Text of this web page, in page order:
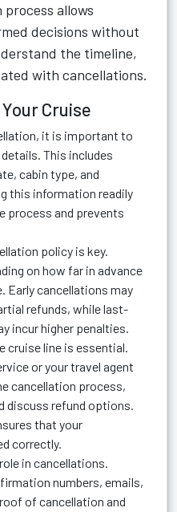
allows
decisions without
the timeline,
with cancellations.
Cruise
it is important to
This includes
cabin type, and
this information readily
process and prevents
policy is key.
on how far in advance
Early cancellations may
refunds, while last-
incur higher penalties.
cruise line is essential.
or your travel agent
cancellation process,
discuss refund options.
that your
correctly.
in cancellations.
numbers, emails,
of cancellation and